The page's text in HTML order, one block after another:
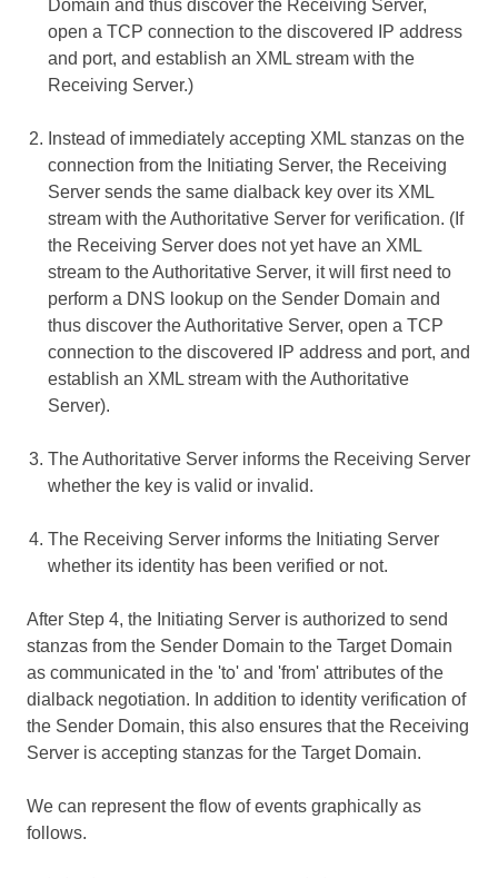
Domain and thus discover the Receiving Server,
open a TCP connection to the discovered IP address
and port, and establish an XML stream with the
Receiving Server.)
Instead of immediately accepting XML stanzas on the
connection from the Initiating Server, the Receiving
Server sends the same dialback key over its XML
stream with the Authoritative Server for verification. (If
the Receiving Server does not yet have an XML
stream to the Authoritative Server, it will first need to
perform a DNS lookup on the Sender Domain and
thus discover the Authoritative Server, open a TCP
connection to the discovered IP address and port, and
establish an XML stream with the Authoritative
Server).
The Authoritative Server informs the Receiving Server
whether the key is valid or invalid.
The Receiving Server informs the Initiating Server
whether its identity has been verified or not.
After Step 4, the Initiating Server is authorized to send
stanzas from the Sender Domain to the Target Domain
as communicated in the 'to' and 'from' attributes of the
dialback negotiation. In addition to identity verification of
the Sender Domain, this also ensures that the Receiving
Server is accepting stanzas for the Target Domain.
We can represent the flow of events graphically as
follows.